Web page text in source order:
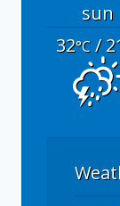
sun
32°C/